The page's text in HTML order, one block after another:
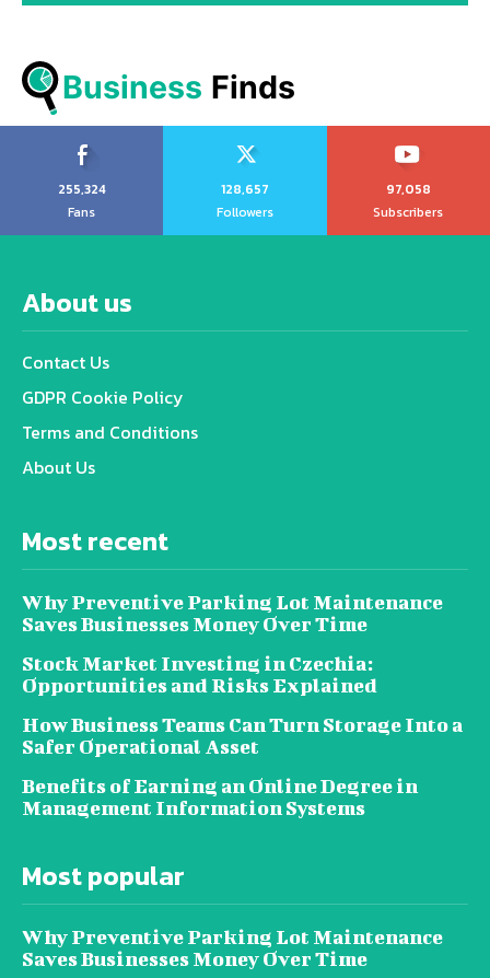
Business Finds
255,324
Fans
128,657
Followers
97,058
Subscribers
About us
Contact Us
GDPR Cookie Policy
Terms and Conditions
About Us
Most recent
Why Preventive Parking Lot Maintenance
Saves Businesses Money Over Time
Stock Market Investing in Czechia:
Opportunities and Risks Explained
How Business Teams Can Turn Storage Into a
Safer Operational Asset
Benefits of Earning an Online Degree in
Management Information Systems
Most popular
Why Preventive Parking Lot Maintenance
Saves Businesses Money Over Time